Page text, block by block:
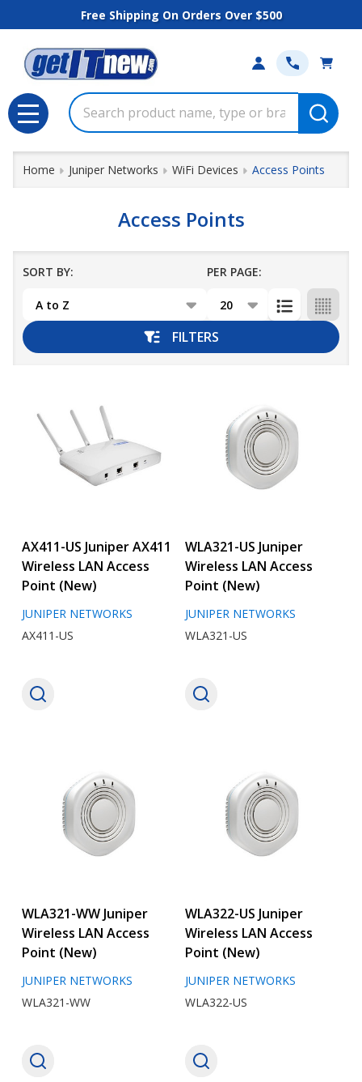
Free Shipping On Orders Over $500
Search
MENU
Home Juniper Networks WiFi Devices Access Points
Access Points
List
SORT BY: PER PAGE:
FILTERS
AX411-US Juniper AX411
Wireless LAN Access
Point (New)
JUNIPER NETWORKS
AX411-US
WLA321-US Juniper
Wireless LAN Access
Point (New)
JUNIPER NETWORKS
WLA321-US
WLA321-WW Juniper
Wireless LAN Access
Point (New)
JUNIPER NETWORKS
WLA321-WW
WLA322-US Juniper
Wireless LAN Access
Point (New)
JUNIPER NETWORKS
WLA322-US